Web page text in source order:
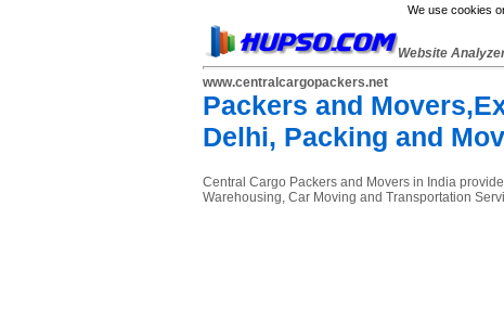
We use cookies
Website
www.centralcargopackers.net
Packers and
Delhi, Packing and
Central Cargo Packers and Movers in India
Warehousing, Car Moving and Transportation